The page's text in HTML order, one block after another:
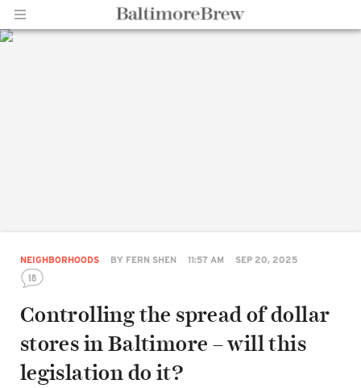
NEIGHBORHOODS BY FERN SHEN 11:57 AM SEP 20, 2025
18
Controlling the spread of dollar
stores in Baltimore – will this
legislation do it?